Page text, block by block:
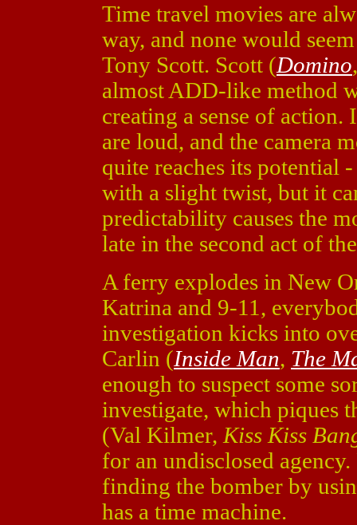
Time travel movies are
way, and none would
Tony Scott. Scott (Domino
almost ADD-like method
creating a sense of
are loud, and the camera
quite reaches its potential
with a slight twist, but it
predictability causes the
late in the second act of
A ferry explodes in New
Katrina and 9-11,
investigation kicks into
Carlin (Inside Man, The
enough to suspect some
investigate, which piques
(Val Kilmer, Kiss Kiss
for an undisclosed
finding the bomber by
has a time machine.